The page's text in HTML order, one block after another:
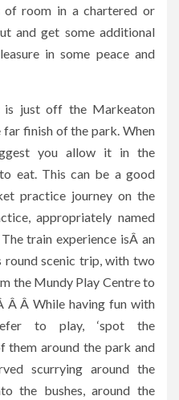
room in a chartered or
and get some additional
in some peace and
is just off the Markeaton
finish of the park. When
you allow it in the
eat. This can be a good
practice journey on the
appropriately named
train experience isÂ an
scenic trip, with two
the Mundy Play Centre to
Â Â While having fun with
to play, ‘spot the
them around the park and
scurrying around the
the bushes, around the